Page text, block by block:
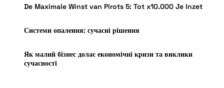
De Maximale Winst van Pirots 5: Tot x10.000 Je Inzet
Системи опалення: сучасні рішення
Як малий бізнес долає економічні кризи та виклики
сучасності